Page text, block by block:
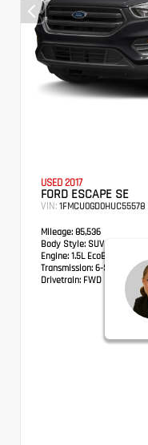
USED 2017
FORD ESCAPE SE
VIN: 1FMCU0GD0HUC55578
Mileage: 85,536
Body Style: SUV
Engine: 1.5L EcoBoost
Transmission: 6-Speed
Drivetrain: FWD